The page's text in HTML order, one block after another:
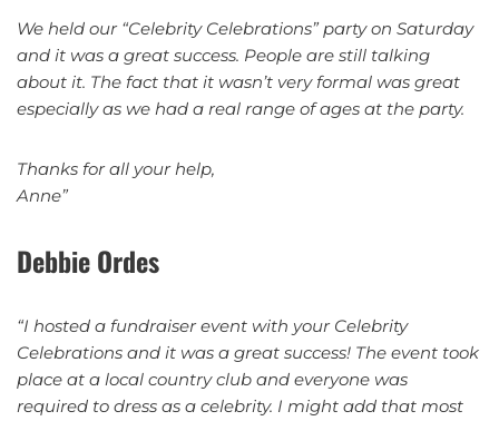
We held our “Celebrity Celebrations” party on Saturday
and it was a great success. People are still talking
about it. The fact that it wasn’t very formal was great
especially as we had a real range of ages at the party.
Thanks for all your help,
Anne”
Debbie Ordes
“I hosted a fundraiser event with your Celebrity
Celebrations and it was a great success! The event took
place at a local country club and everyone was
required to dress as a celebrity. I might add that most